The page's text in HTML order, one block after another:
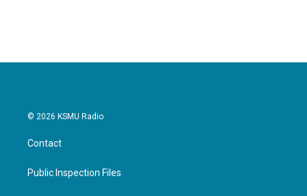
© 2026 KSMU Radio
Contact
Public Inspection Files